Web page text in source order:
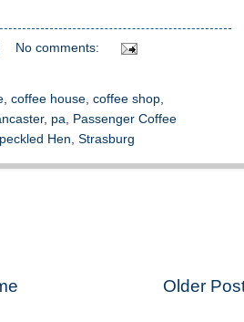
No comments:
, coffee house, coffee shop,
, pa, Passenger Coffee
Hen, Strasburg
Older